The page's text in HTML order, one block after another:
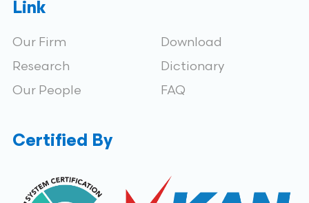
Link
Our Firm
Research
Our People
Download
Dictionary
FAQ
Certified By